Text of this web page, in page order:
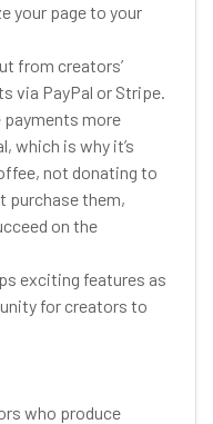
your page to your
from creators’
via PayPal or Stripe.
payments more
which is why it’s
not donating to
purchase them,
on the
exciting features as
for creators to
who produce